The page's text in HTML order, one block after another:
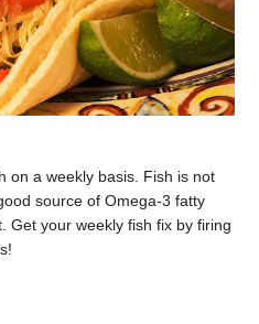
on a weekly basis. Fish is not
source of Omega-3 fatty
Get your weekly fish fix by firing